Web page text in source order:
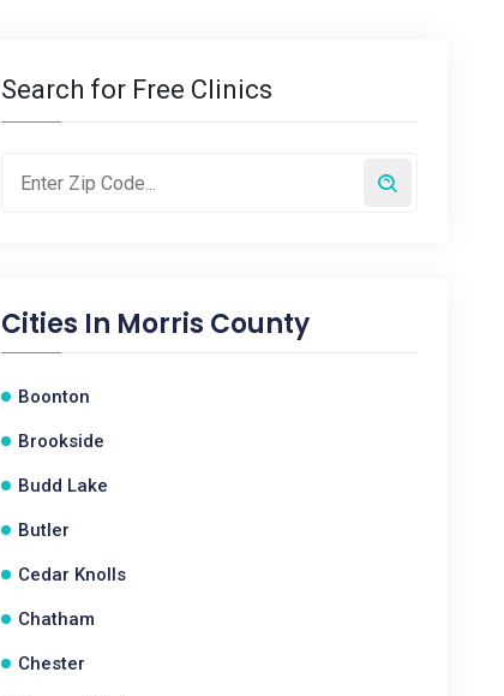
Search for Free Clinics
Cities In Morris County
Boonton
Brookside
Budd Lake
Butler
Cedar Knolls
Chatham
Chester